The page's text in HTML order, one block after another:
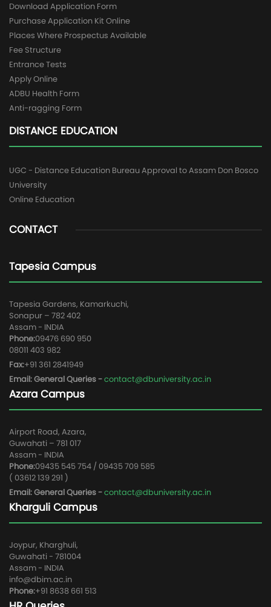
Download Application Form
Purchase Application Kit Online
Places Where Prospectus Available
Fee Structure
Entrance Tests
Apply Online
ADBU Health Form
Anti-ragging Form
DISTANCE EDUCATION
UGC - Distance Education Bureau Approval to Assam Don Bosco
University
Online Education
CONTACT
Tapesia Campus
Tapesia Gardens, Kamarkuchi,
Sonapur – 782 402
Assam - INDIA
Phone:09476 690 950
08011 403 982
Fax:+91 361 2841949
Email: General Queries -contact@dbuniversity.ac.in
Azara Campus
Airport Road, Azara,
Guwahati – 781 017
Assam - INDIA
Phone:09435 545 754 / 09435 709 585
( 03612 139 291 )
Email: General Queries -contact@dbuniversity.ac.in
Kharguli Campus
Joypur, Kharghuli,
Guwahati - 781004
Assam - INDIA
info@dbim.ac.in
Phone:+91 8638 661 513